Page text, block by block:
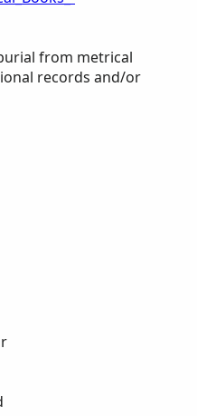
from metrical
records and/or